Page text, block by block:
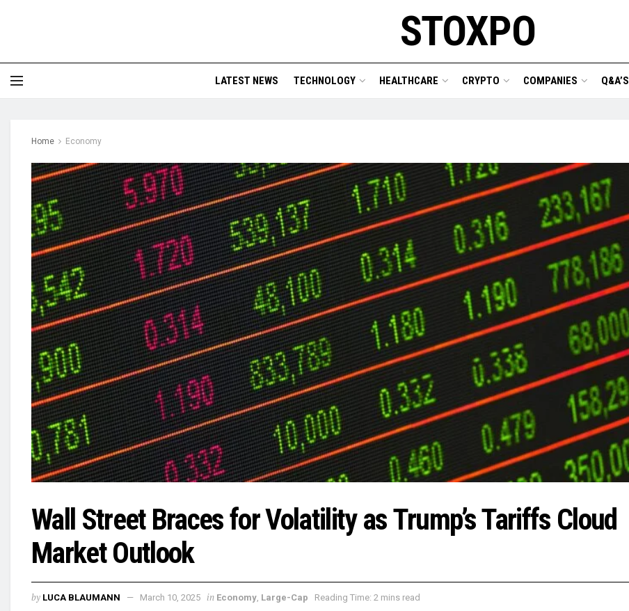
STOXPO
LATEST NEWS TECHNOLOGY HEALTHCARE CRYPTO COMPANIES Q&A’S
Home Economy
Wall Street Braces for Volatility as Trump’s Tariffs Cloud
Market Outlook
by LUCA BLAUMANN March 10, 2025 in Economy Large-Cap Reading Time: 2 mins read